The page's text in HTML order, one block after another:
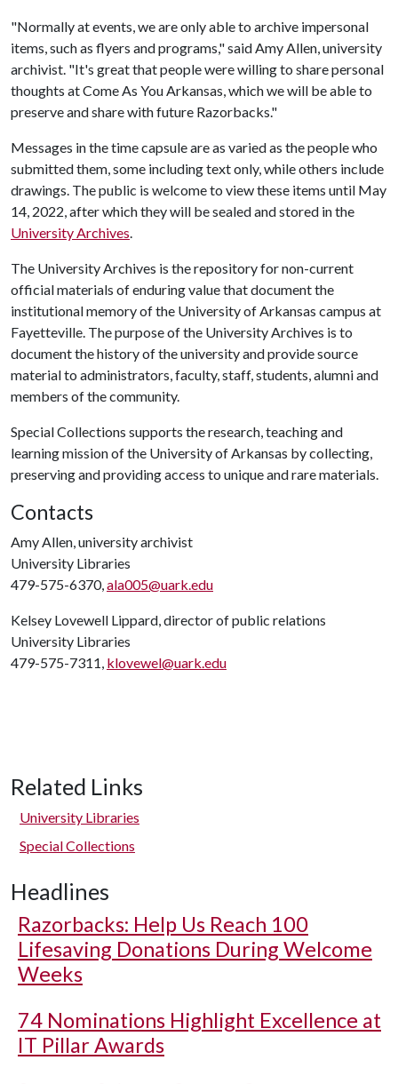
"Normally at events, we are only able to archive impersonal
items, such as flyers and programs," said Amy Allen, university
archivist. "It's great that people were willing to share personal
thoughts at Come As You Arkansas, which we will be able to
preserve and share with future Razorbacks."
Messages in the time capsule are as varied as the people who
submitted them, some including text only, while others include
drawings. The public is welcome to view these items until May
14, 2022, after which they will be sealed and stored in the
University Archives.
The University Archives is the repository for non-current
official materials of enduring value that document the
institutional memory of the University of Arkansas campus at
Fayetteville. The purpose of the University Archives is to
document the history of the university and provide source
material to administrators, faculty, staff, students, alumni and
members of the community.
Special Collections supports the research, teaching and
learning mission of the University of Arkansas by collecting,
preserving and providing access to unique and rare materials.
Contacts
Amy Allen, university archivist
University Libraries
479-575-6370,ala005@uark.edu
Kelsey Lovewell Lippard, director of public relations
University Libraries
479-575-7311, klovewel@uark.edu
Related Links
University Libraries
Special Collections
Headlines
Razorbacks: Help Us Reach 100
Lifesaving Donations During Welcome
Weeks
74 Nominations Highlight Excellence at
IT Pillar Awards